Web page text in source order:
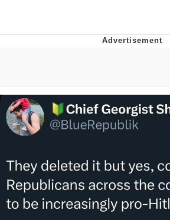
Can't, We Don't Know
Jacob Batalon CEO of